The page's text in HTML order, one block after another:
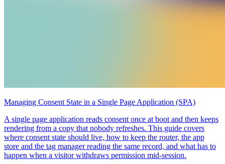
Managing Consent State in a Single Page Application (SPA)
A single page application reads consent once at boot and then keeps
rendering from a copy that nobody refreshes. This guide covers
where consent state should live, how to keep the router, the app
store and the tag manager reading the same record, and what has to
happen when a visitor withdraws permission mid-session.